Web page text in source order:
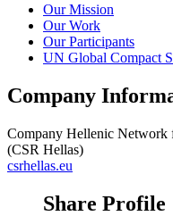
Our Mission
Our Work
Our Participants
UN Global Compact
Company
Company Hellenic Network
(CSR Hellas)
csrhellas.eu
Share Profile